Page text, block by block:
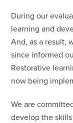
During our
learning and
And, as a result,
since informed
Restorative
now being
We are
develop the